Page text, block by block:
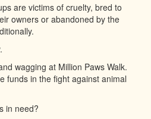
are victims of cruelty, bred to
owners or abandoned by the
wagging at Million Paws Walk.
funds in the fight against animal
in need?